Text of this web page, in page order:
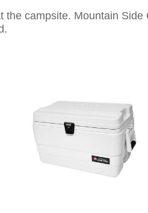
campsite. Mountain